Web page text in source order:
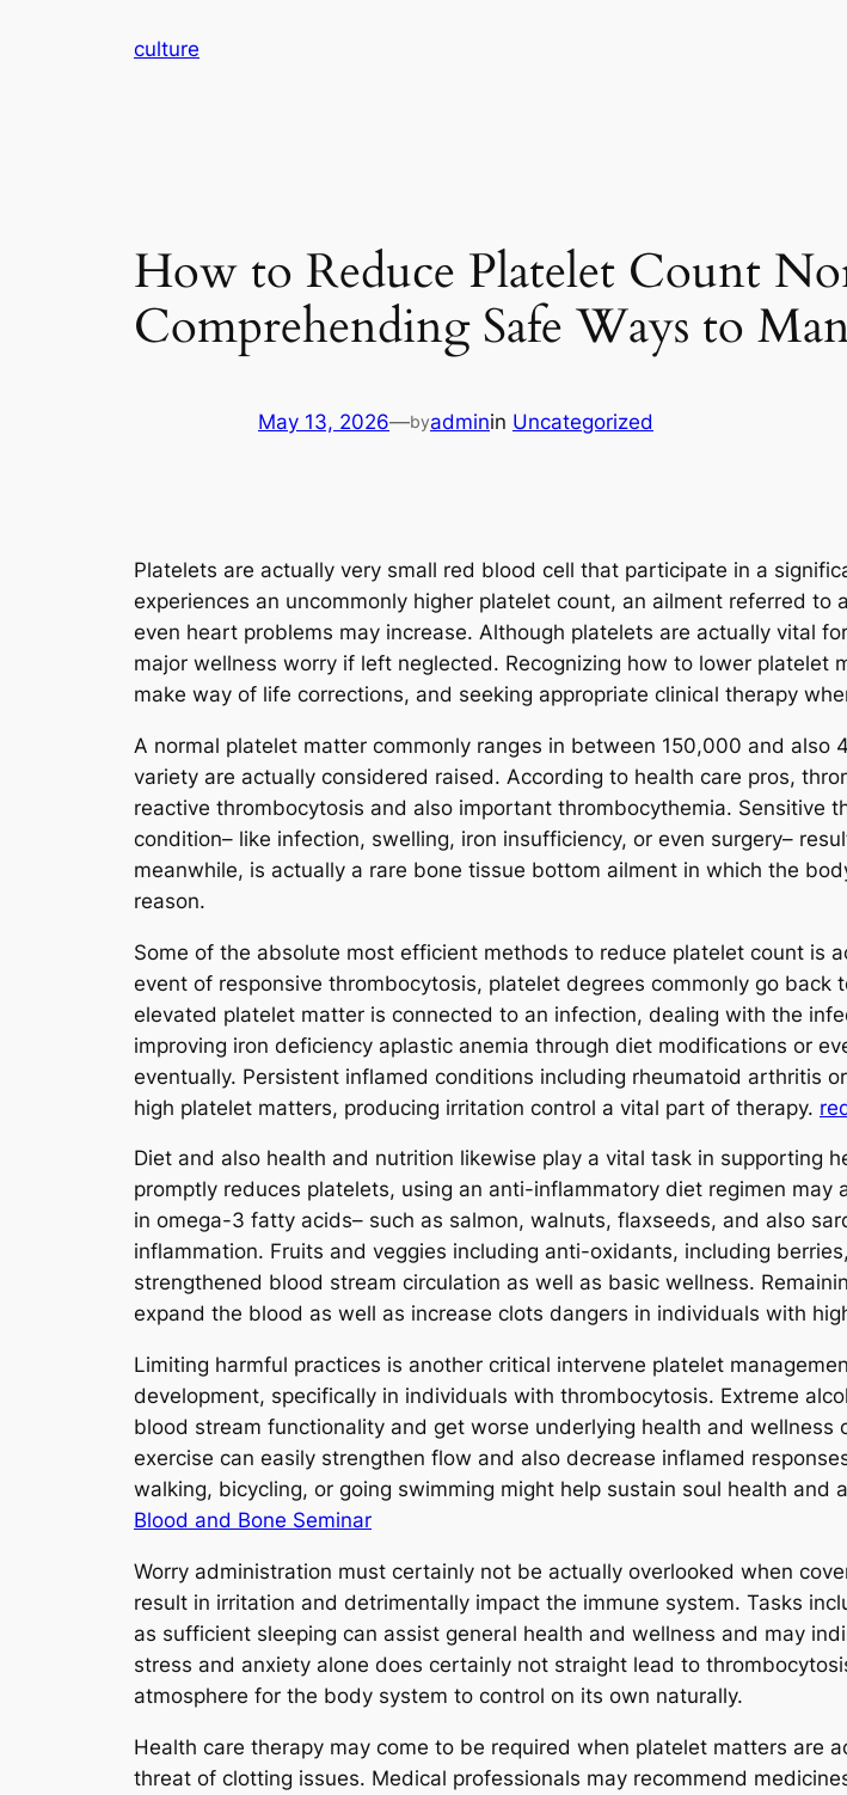
culture
How to Reduce Platelet Count
Comprehending Safe Ways to
May 13, 2026—byadminin Uncategorized
Platelets are actually very small red blood cell that participate in a
experiences an uncommonly higher platelet count, an ailment referred
even heart problems may increase. Although platelets are actually vital
major wellness worry if left neglected. Recognizing how to lower platelet
make way of life corrections, and seeking appropriate clinical therapy
A normal platelet matter commonly ranges in between 150,000 and
variety are actually considered raised. According to health care pros,
reactive thrombocytosis and also important thrombocythemia. Sensitive
condition– like infection, swelling, iron insufficiency, or even surgery–
meanwhile, is actually a rare bone tissue bottom ailment in which the
reason.
Some of the absolute most efficient methods to reduce platelet count is
event of responsive thrombocytosis, platelet degrees commonly go
elevated platelet matter is connected to an infection, dealing with the
improving iron deficiency aplastic anemia through diet modifications or
eventually. Persistent inflamed conditions including rheumatoid arthritis
high platelet matters, producing irritation control a vital part of therapy.
Diet and also health and nutrition likewise play a vital task in supporting
promptly reduces platelets, using an anti-inflammatory diet regimen may
in omega-3 fatty acids– such as salmon, walnuts, flaxseeds, and also
inflammation. Fruits and veggies including anti-oxidants, including
strengthened blood stream circulation as well as basic wellness.
expand the blood as well as increase clots dangers in individuals with
Limiting harmful practices is another critical intervene platelet
development, specifically in individuals with thrombocytosis. Extreme
blood stream functionality and get worse underlying health and
exercise can easily strengthen flow and also decrease inflamed
walking, bicycling, or going swimming might help sustain soul health
Blood and Bone Seminar
Worry administration must certainly not be actually overlooked when
result in irritation and detrimentally impact the immune system. Tasks
as sufficient sleeping can assist general health and wellness and may
stress and anxiety alone does certainly not straight lead to
atmosphere for the body system to control on its own naturally.
Health care therapy may come to be required when platelet matters are
threat of clotting issues. Medical professionals may recommend